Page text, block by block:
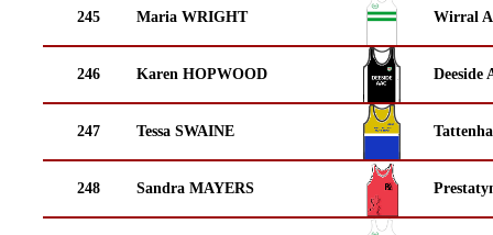
245 Maria WRIGHT Wirral
246 Karen HOPWOOD Deeside
247 Tessa SWAINE
248 Sandra MAYERS